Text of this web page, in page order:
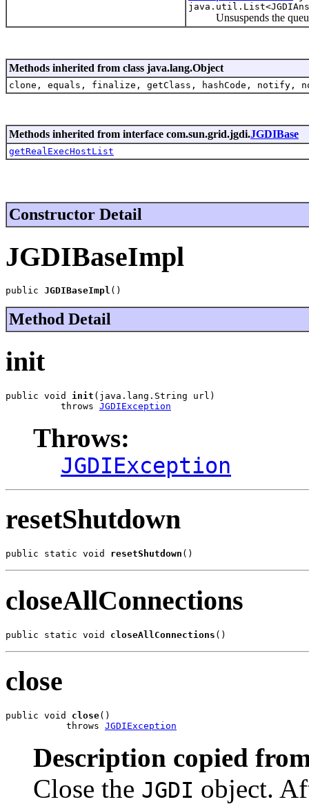
Unsuspends the
Methods inherited from class java.lang.Object
clone, equals, finalize, getClass, hashCode,
Methods inherited from interface com.sun.grid.jgdi.JGDIBase
getRealExecHostList
Constructor Detail
JGDIBaseImpl
public JGDIBaseImpl ()
Method Detail
init
public void init (java.lang.String url)
          throws
JGDIException
Throws:
JGDIException
resetShutdown
public static void resetShutdown ()
closeAllConnections
public static void closeAllConnections ()
close
public void close()
           throws
JGDIException
Description copied
Close the JGDI object.